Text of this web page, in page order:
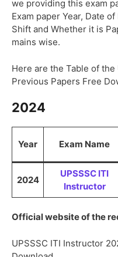
we providing this exam
Exam paper Year, Date
Shift and Whether it is
mains wise.
Here are the Table of
Previous Papers Free
2024
Year Exam Name
2024
UPSSSC ITI
Instructor
Official website of the
UPSSSC ITI Instructor